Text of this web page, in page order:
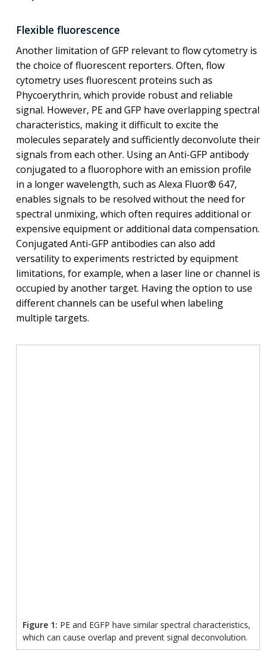
Flexible fluorescence
Another limitation of GFP relevant to flow cytometry is
the choice of fluorescent reporters. Often, flow
cytometry uses fluorescent proteins such as
Phycoerythrin, which provide robust and reliable
signal. However, PE and GFP have overlapping spectral
characteristics, making it difficult to excite the
molecules separately and sufficiently deconvolute their
signals from each other. Using an Anti-GFP antibody
conjugated to a fluorophore with an emission profile
in a longer wavelength, such as Alexa Fluor® 647,
enables signals to be resolved without the need for
spectral unmixing, which often requires additional or
expensive equipment or additional data compensation.
Conjugated Anti-GFP antibodies can also add
versatility to experiments restricted by equipment
limitations, for example, when a laser line or channel is
occupied by another target. Having the option to use
different channels can be useful when labeling
multiple targets.
Figure 1: PE and EGFP have similar spectral characteristics,
which can cause overlap and prevent signal deconvolution.